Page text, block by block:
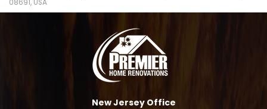
08691, USA
New Jersey Office